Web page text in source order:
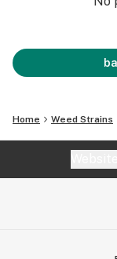
Home Weed Strains